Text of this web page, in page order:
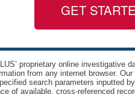
GET
proprietary online investigative
from any internet browser.
search parameters inputted
of available, cross-referenced